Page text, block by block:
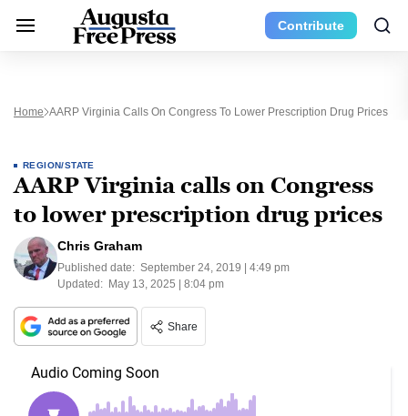
Contribute
Home AARP Virginia Calls On Congress To Lower Prescription Drug Prices
REGION/STATE
AARP Virginia calls on Congress
to lower prescription drug prices
Chris Graham
Published date: September 24, 2019 | 4:49 pm
Updated: May 13, 2025 | 8:04 pm
Share